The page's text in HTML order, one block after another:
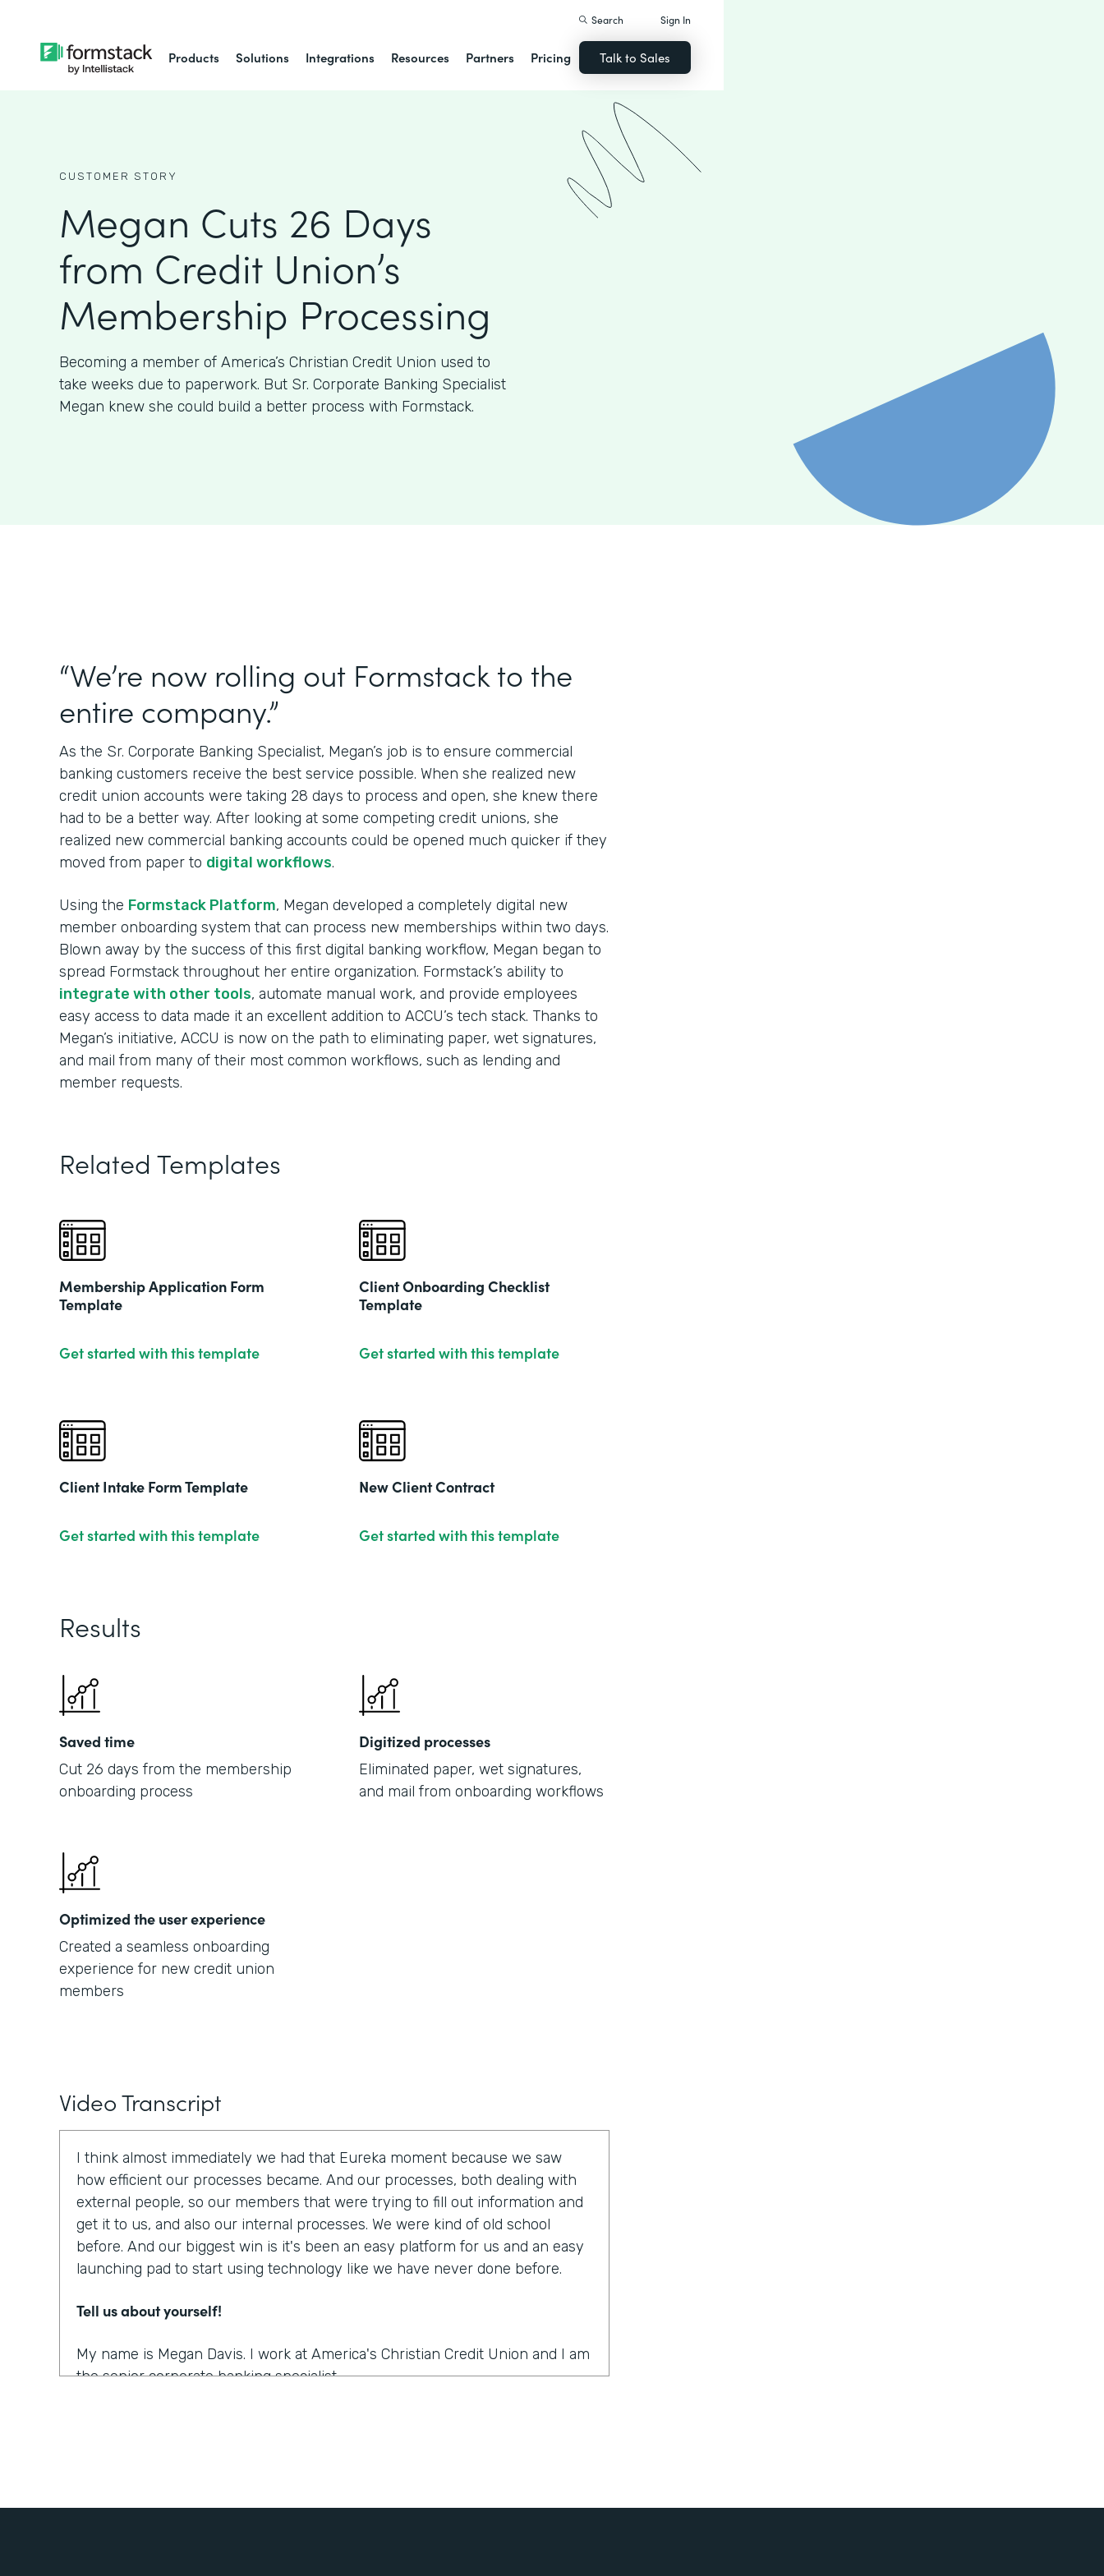
Products Solutions Integrations Resources Partners Pricing
Search Sign In
Talk to Sales
CUSTOMER STORY
Megan Cuts 26 Days
from Credit Union’s
Membership Processing
Becoming a member of America’s Christian Credit Union used to
take weeks due to paperwork. But Sr. Corporate Banking Specialist
Megan knew she could build a better process with Formstack.
“We’re now rolling out Formstack to the
entire company.”
As the Sr. Corporate Banking Specialist, Megan’s job is to ensure commercial
banking customers receive the best service possible. When she realized new
credit union accounts were taking 28 days to process and open, she knew there
had to be a better way. After looking at some competing credit unions, she
realized new commercial banking accounts could be opened much quicker if they
moved from paper to digital workflows.
Using the Formstack Platform, Megan developed a completely digital new
member onboarding system that can process new memberships within two days.
Blown away by the success of this first digital banking workflow, Megan began to
spread Formstack throughout her entire organization. Formstack’s ability to
integrate with other tools, automate manual work, and provide employees
easy access to data made it an excellent addition to ACCU’s tech stack. Thanks to
Megan’s initiative, ACCU is now on the path to eliminating paper, wet signatures,
and mail from many of their most common workflows, such as lending and
member requests.
Related Templates
Membership Application Form
Template
Get started with this template
Client Onboarding Checklist
Template
Get started with this template
Client Intake Form Template
Get started with this template
New Client Contract
Get started with this template
Results
Saved time
Cut 26 days from the membership
onboarding process
Digitized processes
Eliminated paper, wet signatures,
and mail from onboarding workflows
Optimized the user experience
Created a seamless onboarding
experience for new credit union
members
Video Transcript
I think almost immediately we had that Eureka moment because we saw
how efficient our processes became. And our processes, both dealing with
external people, so our members that were trying to fill out information and
get it to us, and also our internal processes. We were kind of old school
before. And our biggest win is it's been an easy platform for us and an easy
launching pad to start using technology like we have never done before.
Tell us about yourself!
My name is Megan Davis. I work at America's Christian Credit Union and I am
the senior corporate banking specialist.
parts. So when you're dealing with a commercial account there's often many